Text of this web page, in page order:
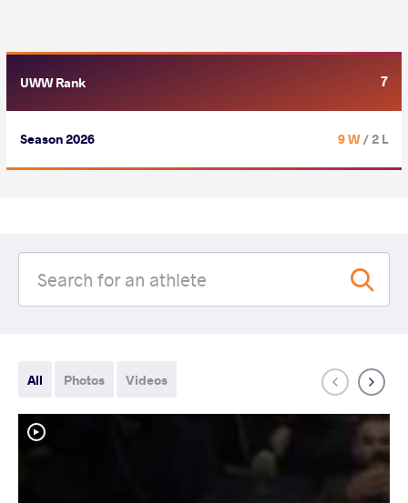
UWW Rank 7
Season 2026 9 W/ 2 L
All Photos Videos